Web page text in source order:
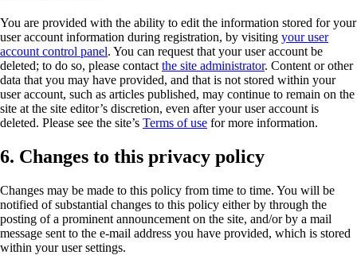
You are provided with the ability to edit the information stored for your
user account information during registration, by visiting your user
account control panel. You can request that your user account be
deleted; to do so, please contact the site administrator. Content or other
data that you may have provided, and that is not stored within your
user account, such as articles published, may continue to remain on the
site at the site editor’s discretion, even after your user account is
deleted. Please see the site’s Terms of use for more information.
6. Changes to this privacy policy
Changes may be made to this policy from time to time. You will be
notified of substantial changes to this policy either by through the
posting of a prominent announcement on the site, and/or by a mail
message sent to the e-mail address you have provided, which is stored
within your user settings.